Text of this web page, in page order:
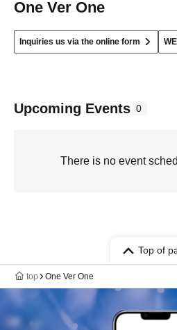
One Ver One
Inquiries us via the online form
Upcoming Events 0
There is no event
Top of
top One Ver One